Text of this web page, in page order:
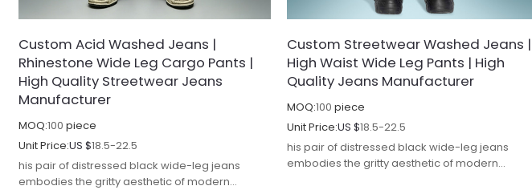
Custom Acid Washed Jeans |
Rhinestone Wide Leg Cargo Pants |
High Quality Streetwear Jeans
Manufacturer
MOQ:100 piece
Unit Price:US $18.5-22.5
his pair of distressed black wide-leg jeans
embodies the gritty aesthetic of modern
Custom Streetwear Washed Jeans |
High Waist Wide Leg Pants | High
Quality Jeans Manufacturer
MOQ:100 piece
Unit Price:US $18.5-22.5
his pair of distressed black wide-leg jeans
embodies the gritty aesthetic of modern